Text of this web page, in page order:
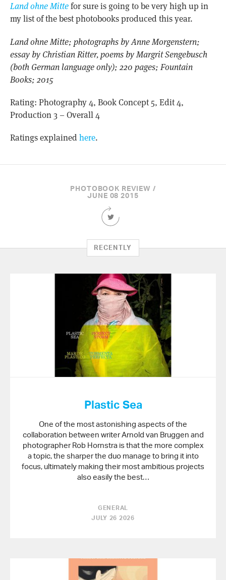
Land ohne Mittefor sure is going to be very high up in
my list of the best photobooks produced this year.
Land ohne Mitte; photographs by Anne Morgenstern;
essay by Christian Ritter, poems by Margrit Sengebusch
(both German language only); 220 pages; Fountain
Books; 2015
Rating: Photography 4, Book Concept 5, Edit 4,
Production 3 – Overall 4
Ratings explainedhere.
PHOTOBOOK REVIEW /
JUNE 08 2015
Share
this
on
Twitter
RECENTLY
Plastic Sea
One of the most astonishing aspects of the
collaboration between writer Arnold van Bruggen and
photographer Rob Hornstra is that the more complex
a topic, the sharper the duo manage to bring it into
focus, ultimately making their most ambitious projects
also easily the best…
GENERAL
JULY 26 2026